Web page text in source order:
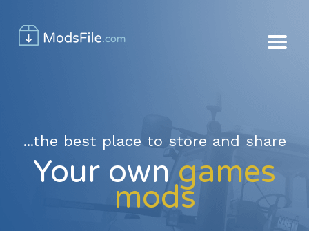
...the best place to store and share
Your own games
mods